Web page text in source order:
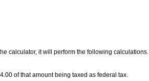
calculator, it will perform the following calculations.
of that amount being taxed as federal tax.